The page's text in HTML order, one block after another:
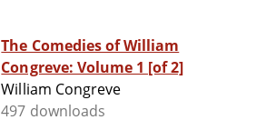
The Comedies of William
Congreve: Volume 1 [of 2]
William Congreve
497 downloads